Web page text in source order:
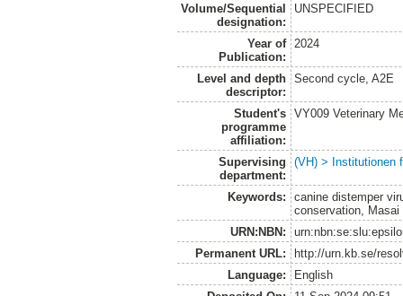
Volume/Sequential
designation:
UNSPECIFIED
Year of
Publication:
2024
Level and depth
descriptor:
Second cycle, A2E
Student's
programme
affiliation:
VY009 Veterinary
Supervising
department:
(VH) > Institutionen
Keywords:
canine distemper
conservation, Masai
URN:NBN:
Permanent URL:
http://urn.kb.se/
Language:
English